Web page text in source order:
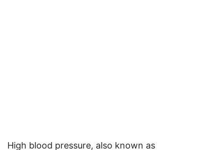
High blood pressure, also known as